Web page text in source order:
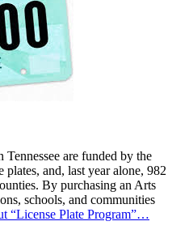
are funded by the
plates, and, last year alone, 982
By purchasing an Arts
schools, and communities
“License Plate Program”…